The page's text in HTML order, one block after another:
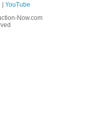
| YouTube
Now.com